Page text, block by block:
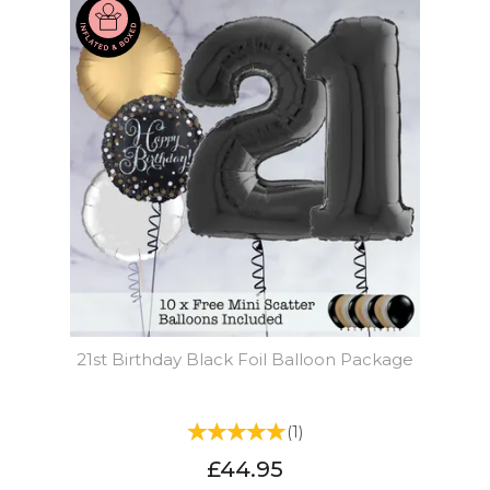
21st Birthday Black Foil Balloon Package
(1)
£44.95